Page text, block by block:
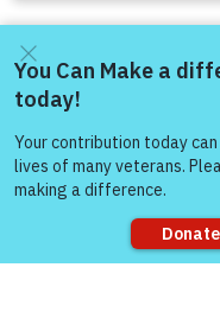
Come and share with more
people!